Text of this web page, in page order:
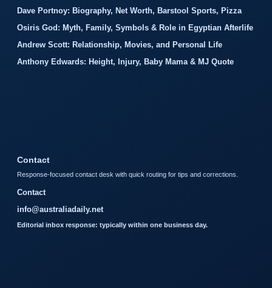
Dave Portnoy: Biography, Net Worth, Barstool Sports, Pizza
Osiris God: Myth, Family, Symbols & Role in Egyptian Afterlife
Andrew Scott: Relationship, Movies, and Personal Life
Anthony Edwards: Height, Injury, Baby Mama & MJ Quote
Contact
Response-focused contact desk with quick routing for tips and corrections.
Contact
info@australiadaily.net
Editorial inbox response: typically within one business day.